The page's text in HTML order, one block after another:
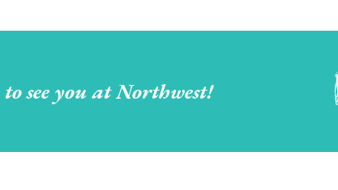
see you at Northwest!